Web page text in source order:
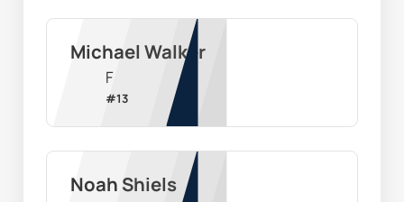
Michael Walker
F
#13
Noah Shiels